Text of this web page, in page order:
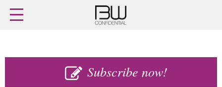
Subscribe now!
Home
Latest issue